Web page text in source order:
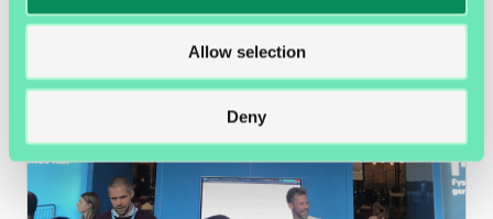
Allow selection
Deny
quickly, yet it is still easy to feel caught...